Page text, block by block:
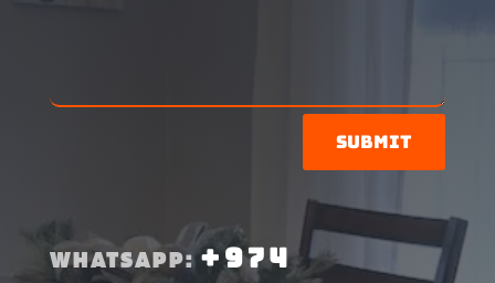
Submit
WHATSAPP:+974